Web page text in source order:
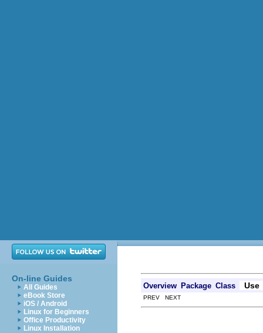
On-line Guides
All Guides
eBook Store
iOS / Android
Linux for Beginners
Office Productivity
Linux Installation
Overview Package Class Use
PREV NEXT